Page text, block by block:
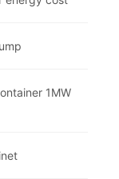
1MW